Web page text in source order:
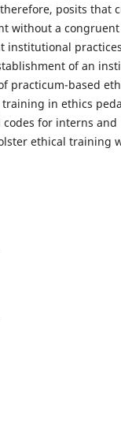
posits that
without a
institutional
of an
practicum-based
in ethics
for interns and
ethical training